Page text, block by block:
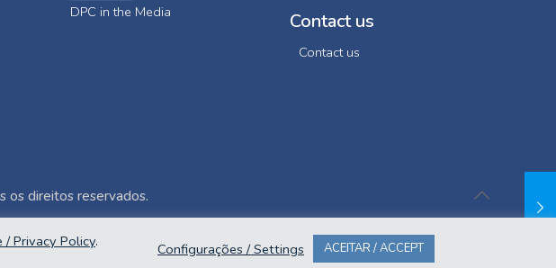
DPC in the Media
Contact us
Contact us
os direitos reservados.
/ Privacy Policy.
Configurações / Settings ACEITAR / ACCEPT